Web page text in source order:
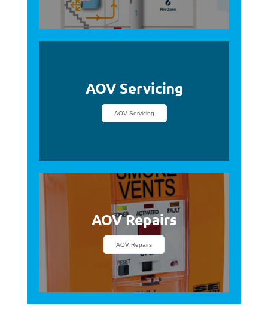
AOV Servicing
AOV Servicing
AOV Repairs
AOV Repairs